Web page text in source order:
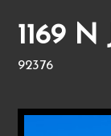
1169 N
92376